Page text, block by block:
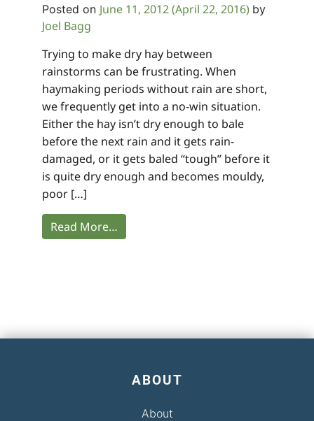
Posted on June 11, 2012(April 22, 2016) by
Joel Bagg
Trying to make dry hay between
rainstorms can be frustrating. When
haymaking periods without rain are short,
we frequently get into a no-win situation.
Either the hay isn’t dry enough to bale
before the next rain and it gets rain-
damaged, or it gets baled “tough” before it
is quite dry enough and becomes mouldy,
poor […]
Read More…
ABOUT
About